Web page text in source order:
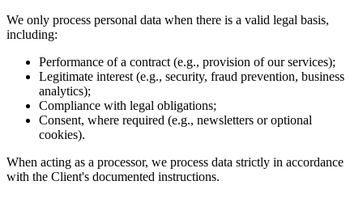
We only process personal data when there is a valid legal basis,
including:
Performance of a contract (e.g., provision of our services);
Legitimate interest (e.g., security, fraud prevention, business
analytics);
Compliance with legal obligations;
Consent, where required (e.g., newsletters or optional
cookies).
When acting as a processor, we process data strictly in accordance
with the Client's documented instructions.